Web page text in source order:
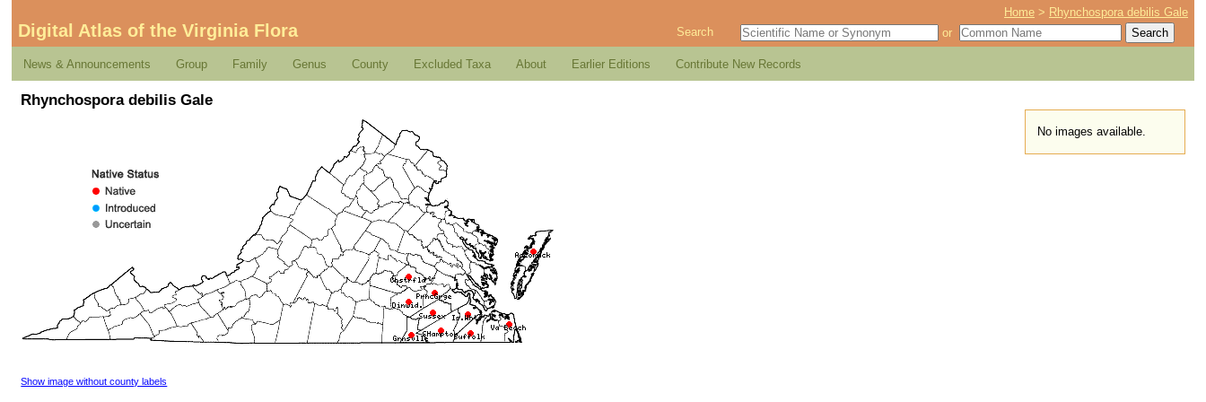
Home > Rhynchospora debilis Gale
Digital Atlas of the Virginia Flora Search or
News & Announcements Group Family Genus County Excluded Taxa About Earlier Editions Contribute New Records
Rhynchospora debilis Gale
No images available.
Show image without county labels